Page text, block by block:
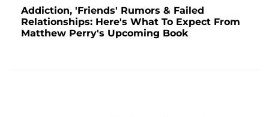
Addiction, 'Friends' Rumors & Failed
Relationships: Here's What To Expect From
Matthew Perry's Upcoming Book